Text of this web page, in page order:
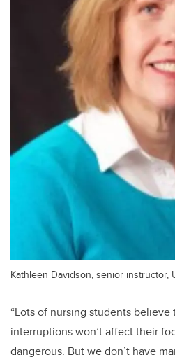
Kathleen Davidson, senior instructor,
“Lots of nursing students
interruptions won’t affect their
dangerous. But we don’t have